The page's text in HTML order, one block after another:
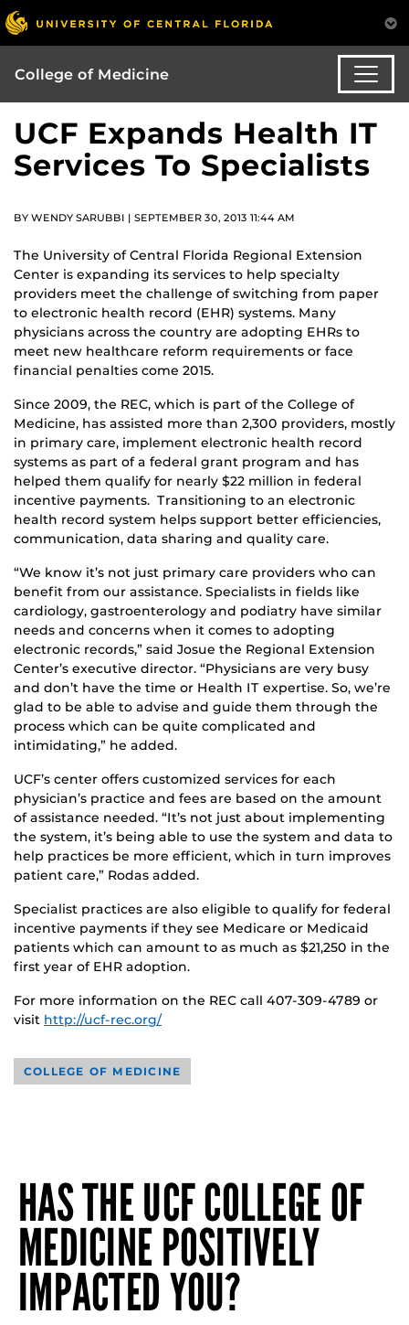
College of Medicine
UCF Expands Health IT
Services To Specialists
BY WENDY SARUBBI | SEPTEMBER 30, 2013 11:44 AM
The University of Central Florida Regional Extension
Center is expanding its services to help specialty
providers meet the challenge of switching from paper
to electronic health record (EHR) systems. Many
physicians across the country are adopting EHRs to
meet new healthcare reform requirements or face
financial penalties come 2015.
Since 2009, the REC, which is part of the College of
Medicine, has assisted more than 2,300 providers, mostly
in primary care, implement electronic health record
systems as part of a federal grant program and has
helped them qualify for nearly $22 million in federal
incentive payments. Transitioning to an electronic
health record system helps support better efficiencies,
communication, data sharing and quality care.
“We know it’s not just primary care providers who can
benefit from our assistance. Specialists in fields like
cardiology, gastroenterology and podiatry have similar
needs and concerns when it comes to adopting
electronic records,” said Josue the Regional Extension
Center’s executive director. “Physicians are very busy
and don’t have the time or Health IT expertise. So, we’re
glad to be able to advise and guide them through the
process which can be quite complicated and
intimidating,” he added.
UCF’s center offers customized services for each
physician’s practice and fees are based on the amount
of assistance needed. “It’s not just about implementing
the system, it’s being able to use the system and data to
help practices be more efficient, which in turn improves
patient care,” Rodas added.
Specialist practices are also eligible to qualify for federal
incentive payments if they see Medicare or Medicaid
patients which can amount to as much as $21,250 in the
first year of EHR adoption.
For more information on the REC call 407-309-4789 or
visit http://ucf-rec.org/
COLLEGE OF MEDICINE
HAS THE UCF COLLEGE OF
MEDICINE POSITIVELY
IMPACTED YOU?